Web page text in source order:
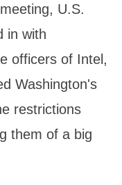
U.S.
in with
officers of Intel,
Washington's
restrictions
them of a big